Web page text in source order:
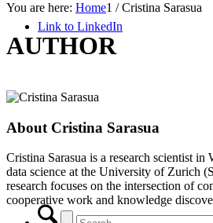
Link to LinkedIn
You are here: Home1 / Cristina Sarasua
AUTHOR
About Cristina Sarasua
Cristina Sarasua is a research scientist in
data science at the University of Zurich
research focuses on the intersection of
cooperative work and knowledge